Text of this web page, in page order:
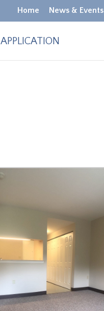
Home News & Events
APPLICATION